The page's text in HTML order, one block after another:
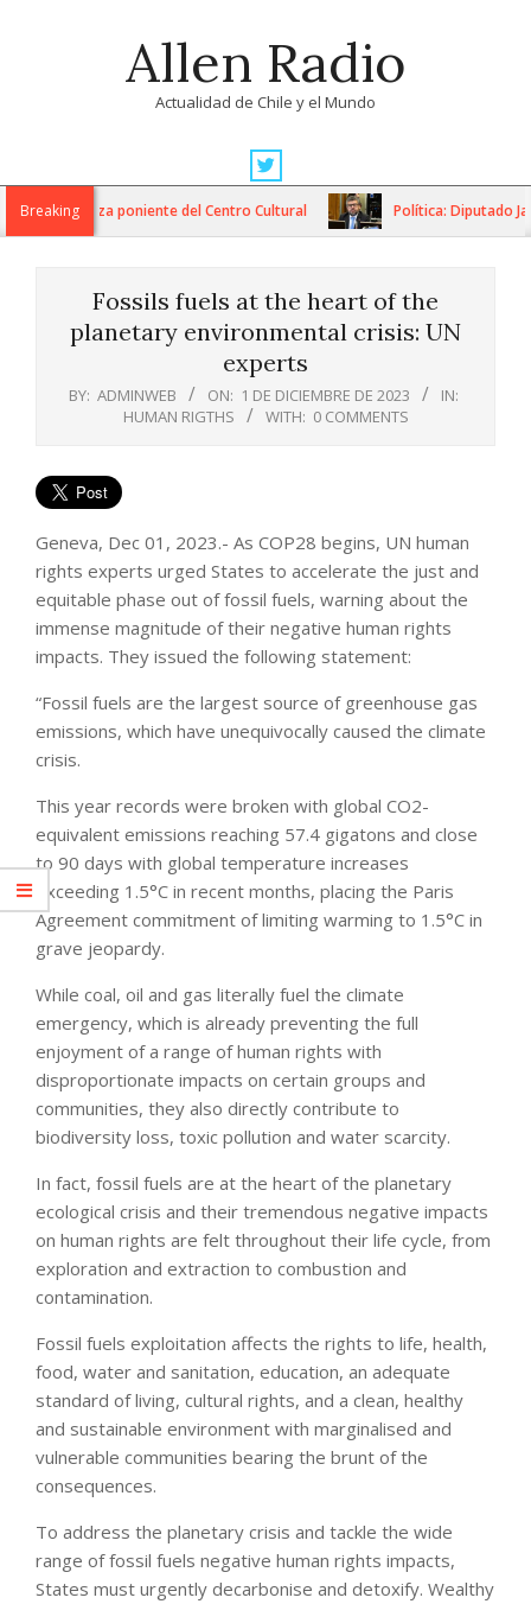
Allen Radio
Actualidad de Chile y el Mundo
Navigation
MenuBreaking
de la plaza poniente del Centro Cultural Política: Diputado
Fossils fuels at the heart of the
planetary environmental crisis: UN
experts
BY: ADMINWEB ON: 1 DE DICIEMBRE DE 2023
IN:
HUMAN RIGTHS
WITH: 0 COMMENTS
Geneva, Dec 01, 2023.- As COP28 begins, UN human
rights experts urged States to accelerate the just and
equitable phase out of fossil fuels, warning about the
immense magnitude of their negative human rights
impacts. They issued the following statement:
“Fossil fuels are the largest source of greenhouse gas
emissions, which have unequivocally caused the climate
crisis.
This year records were broken with global CO2-
equivalent emissions reaching 57.4 gigatons and close
to 90 days with global temperature increases
exceeding 1.5°C in recent months, placing the Paris
Agreement commitment of limiting warming to 1.5°C in
grave jeopardy.
While coal, oil and gas literally fuel the climate
emergency, which is already preventing the full
enjoyment of a range of human rights with
disproportionate impacts on certain groups and
communities, they also directly contribute to
biodiversity loss, toxic pollution and water scarcity.
In fact, fossil fuels are at the heart of the planetary
ecological crisis and their tremendous negative impacts
on human rights are felt throughout their life cycle, from
exploration and extraction to combustion and
contamination.
Fossil fuels exploitation affects the rights to life, health,
food, water and sanitation, education, an adequate
standard of living, cultural rights, and a clean, healthy
and sustainable environment with marginalised and
vulnerable communities bearing the brunt of the
consequences.
To address the planetary crisis and tackle the wide
range of fossil fuels negative human rights impacts,
States must urgently decarbonise and detoxify. Wealthy